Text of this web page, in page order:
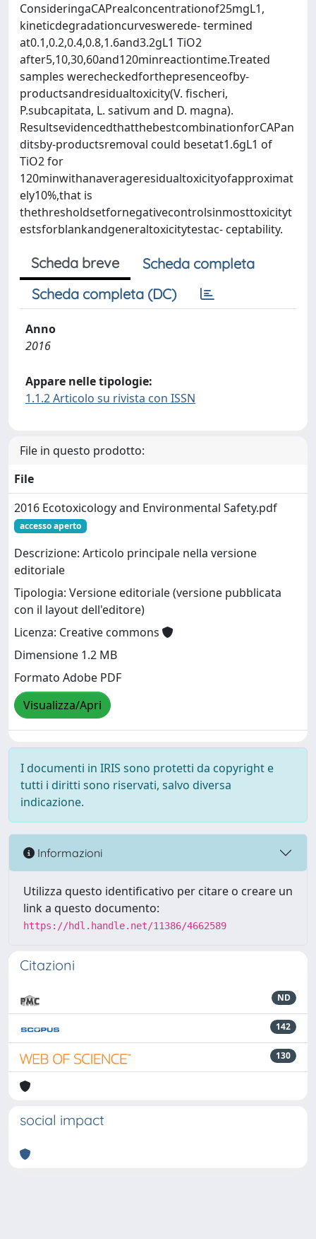
ConsideringaCAPrealconcentrationof25mgL1,
kineticdegradationcurveswerede- termined
at0.1,0.2,0.4,0.8,1.6and3.2gL1 TiO2
after5,10,30,60and120minreactiontime.Treated
samples werecheckedforthepresenceofby-
productsandresidualtoxicity(V. fischeri,
P.subcapitata, L. sativum and D. magna).
ResultsevidencedthatthebestcombinationforCAPan
ditsby-productsremoval could besetat1.6gL1 of
TiO2 for
120minwithanaverageresidualtoxicityofapproximat
ely10%,that is
thethresholdsetfornegativecontrolsinmosttoxicityt
estsforblankandgeneraltoxicitytestac- ceptability.
Scheda breve
Scheda completa
Scheda completa (DC)
Anno
2016
Appare nelle tipologie:
1.1.2 Articolo su rivista con ISSN
File in questo prodotto:
File
2016 Ecotoxicology and Environmental Safety.pdf
accesso aperto
Descrizione: Articolo principale nella versione
editoriale
Tipologia: Versione editoriale (versione pubblicata
con il layout dell'editore)
Licenza: Creative commons
Dimensione 1.2 MB
Formato Adobe PDF
Visualizza/Apri
I documenti in IRIS sono protetti da copyright e
tutti i diritti sono riservati, salvo diversa
indicazione.
Informazioni
Utilizza questo identificativo per citare o creare un
link a questo documento:
https://hdl.handle.net/11386/4662589
Citazioni
ND
142
130
social impact